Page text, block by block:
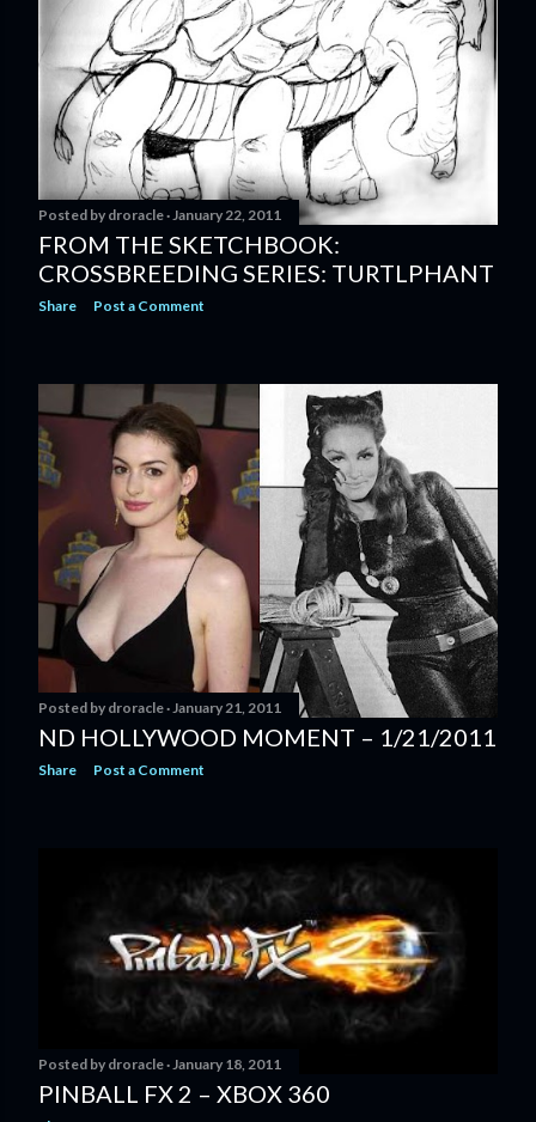
Posted by droracle January 22, 2011
FROM THE SKETCHBOOK:
CROSSBREEDING SERIES: TURTLPHANT
Share Post a Comment
Posted by droracle January 21, 2011
ND HOLLYWOOD MOMENT – 1/21/2011
Share Post a Comment
Posted by droracle January 18, 2011
PINBALL FX 2 – XBOX 360